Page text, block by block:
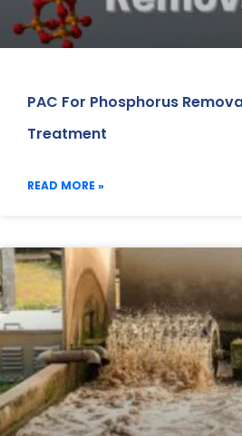
PAC For Phosphorus
Treatment
READ MORE »